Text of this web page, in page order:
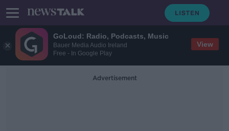
GoLoud: Radio, Podcasts, Music
Bauer Media Audio Ireland
Free - In Google Play
View
Advertisement